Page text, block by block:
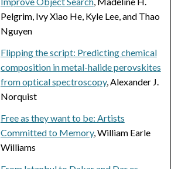
Pelgrim, Ivy Xiao He, Kyle Lee, and Thao
Nguyen
Flipping the script: Predicting chemical
composition in metal-halide perovskites
from optical spectroscopy, Alexander J.
Norquist
Free as they want to be: Artists
Committed to Memory, William Earle
Williams